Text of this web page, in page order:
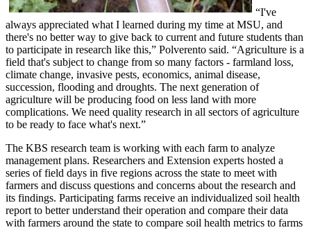
“I've
always appreciated what I learned during my time at MSU, and
there's no better way to give back to current and future students than
to participate in research like this,” Polverento said. “Agriculture is a
field that's subject to change from so many factors - farmland loss,
climate change, invasive pests, economics, animal disease,
succession, flooding and droughts. The next generation of
agriculture will be producing food on less land with more
complications. We need quality research in all sectors of agriculture
to be ready to face what's next.”
The KBS research team is working with each farm to analyze
management plans. Researchers and Extension experts hosted a
series of field days in five regions across the state to meet with
farmers and discuss questions and concerns about the research and
its findings. Participating farms receive an individualized soil health
report to better understand their operation and compare their data
with farmers around the state to compare soil health metrics to farms